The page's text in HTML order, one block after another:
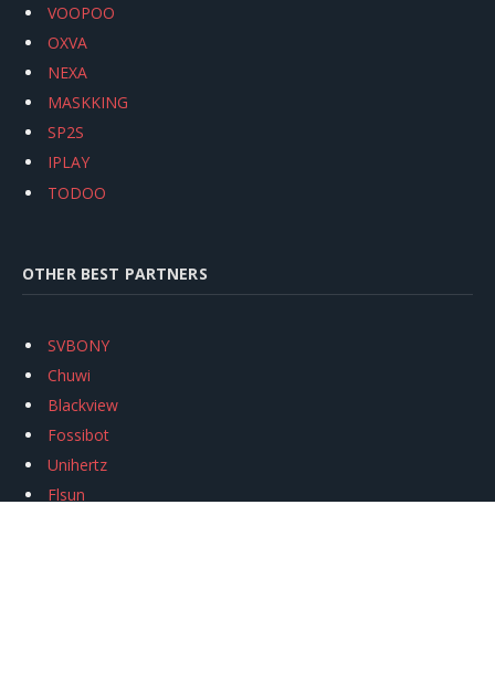
VOOPOO
OXVA
NEXA
MASKKING
SP2S
IPLAY
TODOO
OTHER BEST PARTNERS
SVBONY
Chuwi
Blackview
Fossibot
Unihertz
Flsun